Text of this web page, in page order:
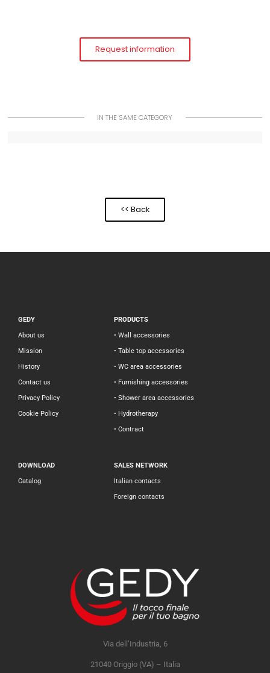
Request information
IN THE SAME CATEGORY
<< Back
GEDY
About us
Mission
History
Contact us
Privacy Policy
Cookie Policy
PRODUCTS
• Wall accessories
• Table top accessories
• WC area accessories
• Furnishing accessories
• Shower area accessories
• Hydrotherapy
• Contract
DOWNLOAD
Catalog
SALES NETWORK
Italian contacts
Foreign contacts
Via dell’Industria, 6
21040 Origgio (VA) – Italia